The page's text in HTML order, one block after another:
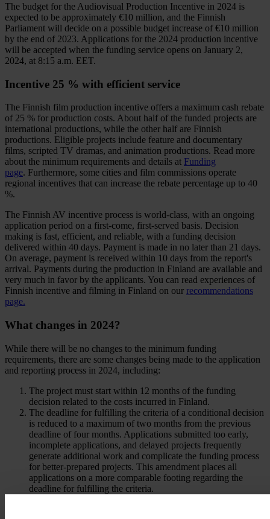
The budget for the Audiovisual Production Incentive in 2024 is
expected to be approximately €10 million, and the Finnish
Parliament will decide on a possible budget increase of €10 million
by the end of 2023. Applications for the 2024 production incentive
will be accepted when the funding service opens on January 2,
2024, at 8:15 a.m. EET.
Incentive 25 % with efficient service
The Finnish film production incentive offers a maximum cash rebate
of 25 % for production costs. About half of the funded projects are
international productions, while the other half are Finnish
productions. Eligible projects include feature and documentary
films, scripted TV dramas, and animation productions. Read more
about the minimum requirements and details at Funding
page. Furthermore, some cities and film commissions operate
regional incentives that can increase the rebate percentage up to 40
%.
The Finnish AV incentive process is world-class, with an ongoing
application period on a first-come, first-served basis. Decision
making is fast, efficient, and reliable, with a funding decision
delivered within 40 days. Payment is made in no later than 21 days.
On average, payment is received within 10 days from the report's
arrival. Payments during the production in Finland are available and
very much in favor by the applicants. You can read experiences of
Finnish incentive and filming in Finland on our recommendations
page.
What changes in 2024?
While there will be no changes to the minimum funding
requirements, there are some changes being made to the application
and reporting process in 2024, including:
The project must start within 12 months of the funding
decision related to the costs incurred in Finland.
The deadline for fulfilling the criteria of a conditional decision
is reduced to a maximum of two months from the previous
deadline of four months. Applications submitted too early,
incomplete applications, and delayed projects frequently
generate additional work and complicate the funding process
for better-prepared projects. This amendment places all
applications on a more comparable footing regarding the
deadline for fulfilling the criteria.